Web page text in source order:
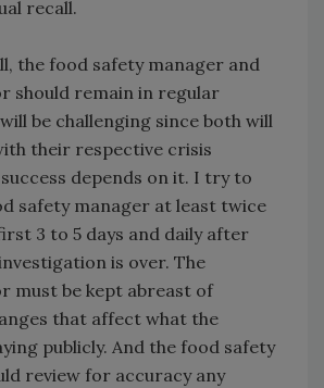
recall.
the food safety manager and
should remain in regular
be challenging since both will
their respective crisis
depends on it. I try to
safety manager at least twice
3 to 5 days and daily after
is over. The
must be kept abreast of
that affect what the
publicly. And the food safety
review for accuracy any